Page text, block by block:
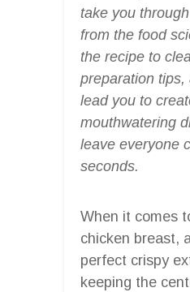
take you
from the food
the recipe to
preparation tips,
lead you to
mouthwatering
leave everyone
seconds.
When it comes
chicken breast,
perfect crispy
keeping the